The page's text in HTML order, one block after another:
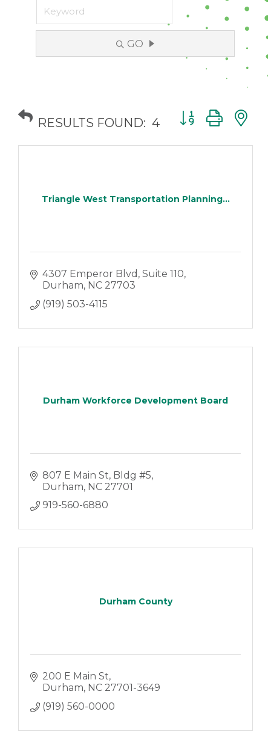
GO
RESULTS FOUND: 4
Button group with
Triangle West Transportation Planning...
4307 Emperor Blvd Suite 110
Durham NC 27703
(919) 503-4115
Durham Workforce Development Board
807 E Main St Bldg #5
Durham NC 27701
919-560-6880
Durham County
200 E Main St
Durham NC 27701-3649
(919) 560-0000